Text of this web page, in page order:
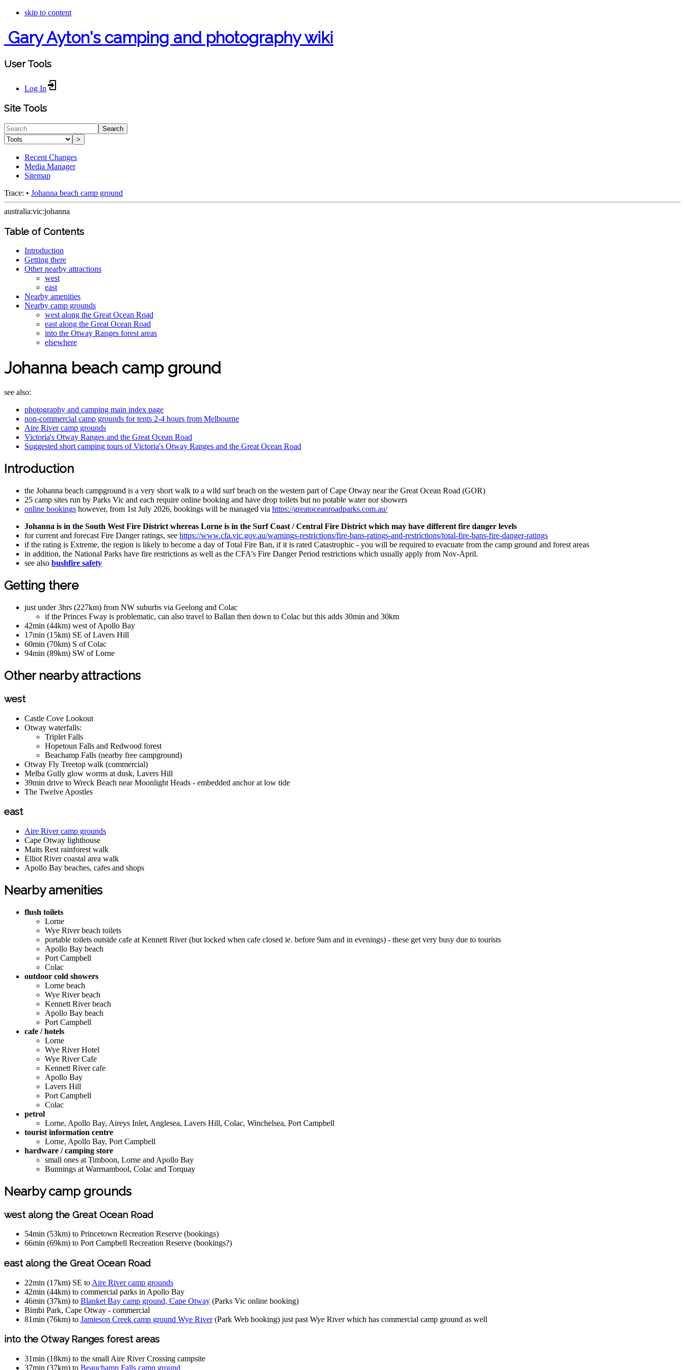
skip to content
Gary Ayton's camping and photography wiki
User Tools
Log In
Site Tools
Search
>
Recent Changes
Media Manager
Sitemap
Trace: • Johanna beach camp ground
australia:vic:johanna
Table of Contents
Introduction
Getting there
Other nearby attractions
west
east
Nearby amenities
Nearby camp grounds
west along the Great Ocean Road
east along the Great Ocean Road
into the Otway Ranges forest areas
elsewhere
Johanna beach camp ground
see also:
photography and camping main index page
non-commercial camp grounds for tents 2-4 hours from Melbourne
Aire River camp grounds
Victoria's Otway Ranges and the Great Ocean Road
Suggested short camping tours of Victoria's Otway Ranges and the Great Ocean Road
Introduction
the Johanna beach campground is a very short walk to a wild surf beach on the western part of Cape Otway near the Great Ocean Road (GOR)
25 camp sites run by Parks Vic and each require online booking and have drop toilets but no potable water nor showers
online bookings however, from 1st July 2026, bookings will be managed via https://greatoceanroadparks.com.au/
Johanna is in the South West Fire District whereas Lorne is in the Surf Coast / Central Fire District which may have different fire danger levels
for current and forecast Fire Danger ratings, see https://www.cfa.vic.gov.au/warnings-restrictions/fire-bans-ratings-and-restrictions/total-fire-bans-fire-danger-ratings
if the rating is Extreme, the region is likely to become a day of Total Fire Ban, if it is rated Catastrophic - you will be required to evacuate from the camp ground and forest areas
in addition, the National Parks have fire restrictions as well as the CFA's Fire Danger Period restrictions which usually apply from Nov-April.
see also bushfire safety
Getting there
just under 3hrs (227km) from NW suburbs via Geelong and Colac
if the Princes Fway is problematic, can also travel to Ballan then down to Colac but this adds 30min and 30km
42min (44km) west of Apollo Bay
17min (15km) SE of Lavers Hill
60min (70km) S of Colac
94min (89km) SW of Lorne
Other nearby attractions
west
Castle Cove Lookout
Otway waterfalls:
Triplet Falls
Hopetoun Falls and Redwood forest
Beachamp Falls (nearby free campground)
Otway Fly Treetop walk (commercial)
Melba Gully glow worms at dusk, Lavers Hill
39min drive to Wreck Beach near Moonlight Heads - embedded anchor at low tide
The Twelve Apostles
east
Aire River camp grounds
Cape Otway lighthouse
Maits Rest rainforest walk
Elliot River coastal area walk
Apollo Bay beaches, cafes and shops
Nearby amenities
flush toilets
Lorne
Wye River beach toilets
portable toilets outside cafe at Kennett River (but locked when cafe closed ie. before 9am and in evenings) - these get very busy due to tourists
Apollo Bay beach
Port Campbell
Colac
outdoor cold showers
Lorne beach
Wye River beach
Kennett River beach
Apollo Bay beach
Port Campbell
cafe / hotels
Lorne
Wye River Hotel
Wye River Cafe
Kennett River cafe
Apollo Bay
Lavers Hill
Port Campbell
Colac
petrol
Lorne, Apollo Bay, Aireys Inlet, Anglesea, Lavers Hill, Colac, Winchelsea, Port Campbell
tourist information centre
Lorne, Apollo Bay, Port Campbell
hardware / camping store
small ones at Timboon, Lorne and Apollo Bay
Bunnings at Warrnambool, Colac and Torquay
Nearby camp grounds
west along the Great Ocean Road
54min (53km) to Princetown Recreation Reserve (bookings)
66min (69km) to Port Campbell Recreation Reserve (bookings?)
east along the Great Ocean Road
22min (17km) SE to Aire River camp grounds
42min (44km) to commercial parks in Apollo Bay
46min (37km) to Blanket Bay camp ground, Cape Otway (Parks Vic online booking)
Bimbi Park, Cape Otway - commercial
81min (76km) to Jamieson Creek camp ground Wye River(Park Web booking) just past Wye River which has commercial camp ground as well
into the Otway Ranges forest areas
31min (18km) to the small Aire River Crossing campsite
37min (37km) to Beauchamp Falls camp ground